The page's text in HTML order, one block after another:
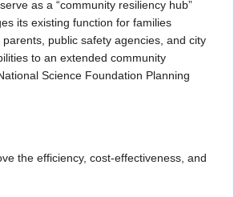
as a “community resiliency hub”
its existing function for families
public safety agencies, and city
to an extended community
Science Foundation Planning
the efficiency, cost-effectiveness, and